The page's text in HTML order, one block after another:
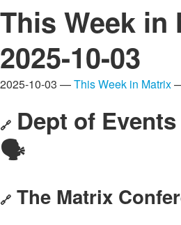
This Week in
2025-10-03
2025-10-03 —This Week in Matrix
🔗 Dept of
🗣️
🔗 The Matrix